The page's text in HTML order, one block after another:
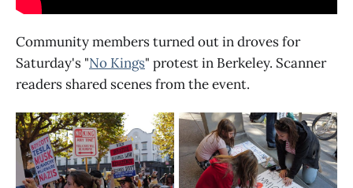
Community members turned out in droves for
Saturday's "No Kings" protest in Berkeley. Scanner
readers shared scenes from the event.